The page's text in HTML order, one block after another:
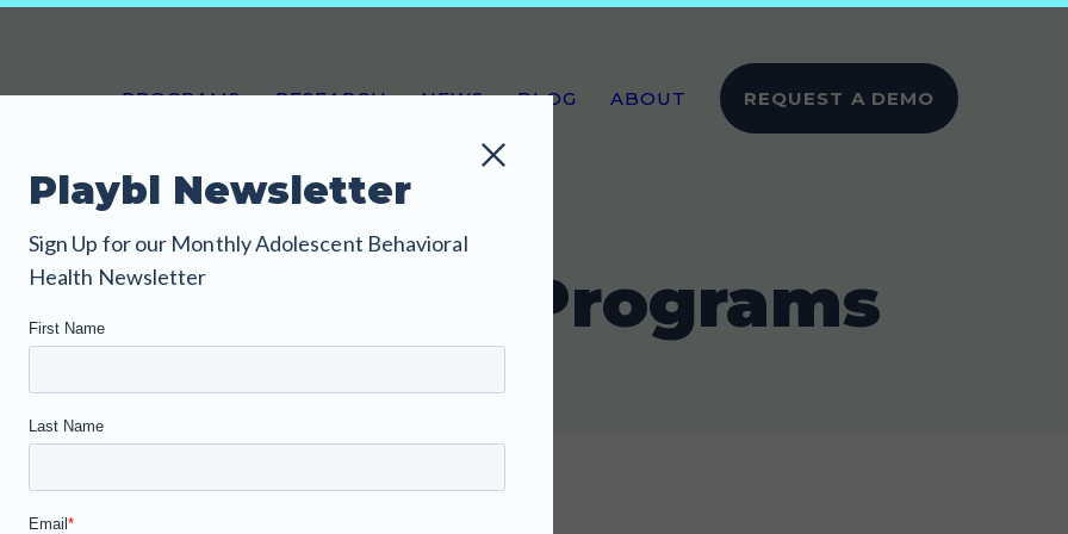
PROGRAMS RESEARCH NEWS BLOG ABOUT REQUEST A DEMO
About Our Programs
Playbl Newsletter
Sign Up for our Monthly Adolescent Behavioral
Health Newsletter